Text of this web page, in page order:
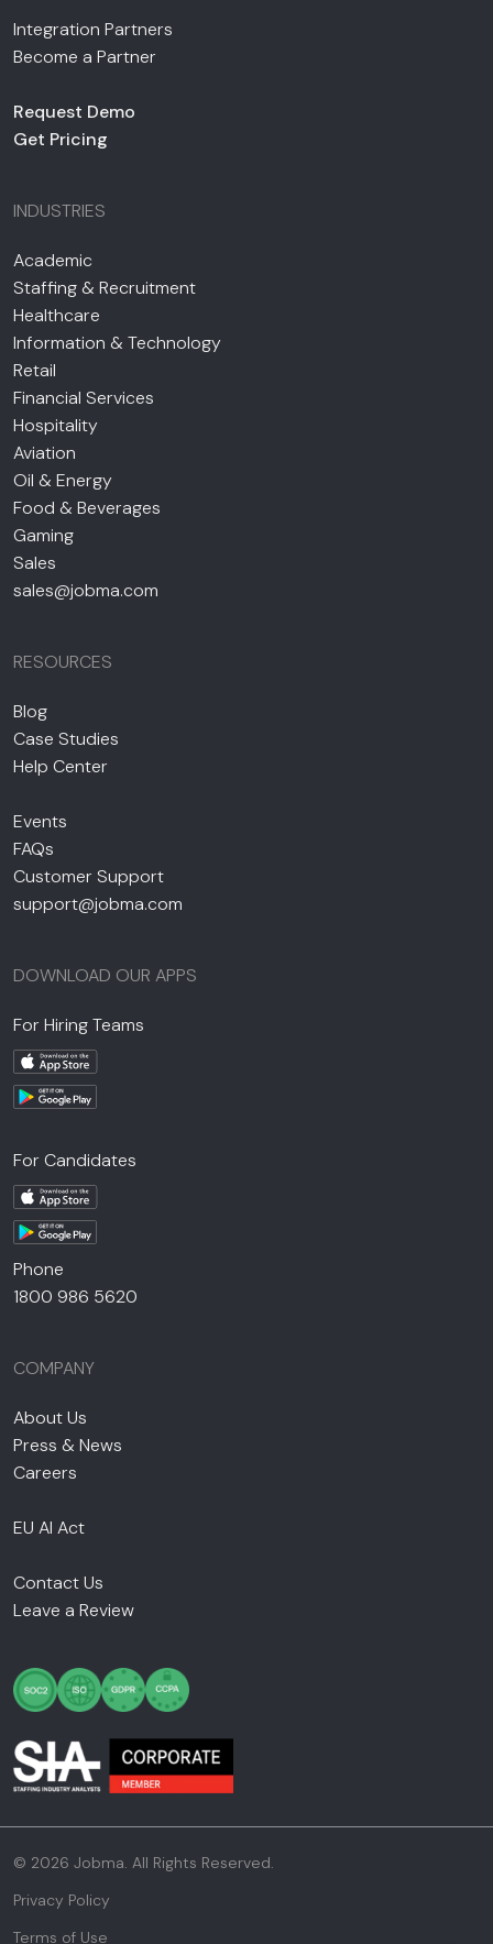
Integration Partners
Become a Partner
Request Demo
Get Pricing
INDUSTRIES
Academic
Staffing & Recruitment
Healthcare
Information & Technology
Retail
Financial Services
Hospitality
Aviation
Oil & Energy
Food & Beverages
Gaming
Sales
sales@jobma.com
RESOURCES
Blog
Case Studies
Help Center
Events
FAQs
Customer Support
support@jobma.com
DOWNLOAD OUR APPS
For Hiring Teams
For Candidates
Phone
1800 986 5620
COMPANY
About Us
Press & News
Careers
EU AI Act
Contact Us
Leave a Review
© 2026 Jobma. All Rights Reserved.
Privacy Policy
Terms of Use